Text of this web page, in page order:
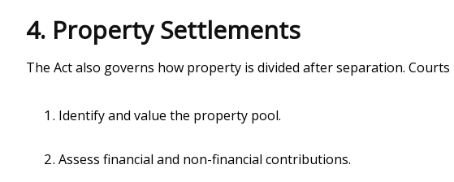
4. Property Settlements
The Act also governs how property is divided after separation. Courts
Identify and value the property pool.
Assess financial and non-financial contributions.